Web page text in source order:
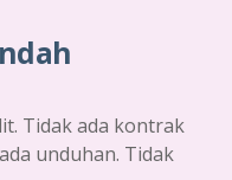
Tidak ada kontrak
unduhan. Tidak